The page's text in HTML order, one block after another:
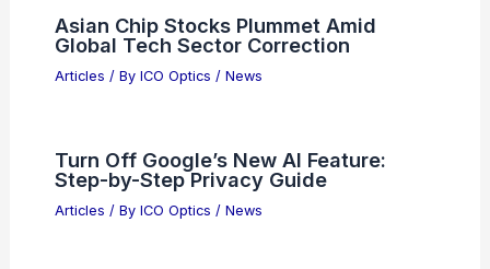
Asian Chip Stocks Plummet Amid
Global Tech Sector Correction
Articles / By ICO Optics / News
Turn Off Google’s New AI Feature:
Step-by-Step Privacy Guide
Articles / By ICO Optics / News